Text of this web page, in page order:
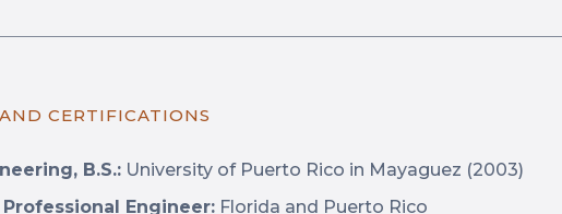
CERTIFICATIONS
B.S.: University of Puerto Rico in Mayaguez (2003)
Engineer: Florida and Puerto Rico